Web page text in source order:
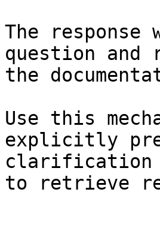
The
question and
the
Use this
explicitly
clarification